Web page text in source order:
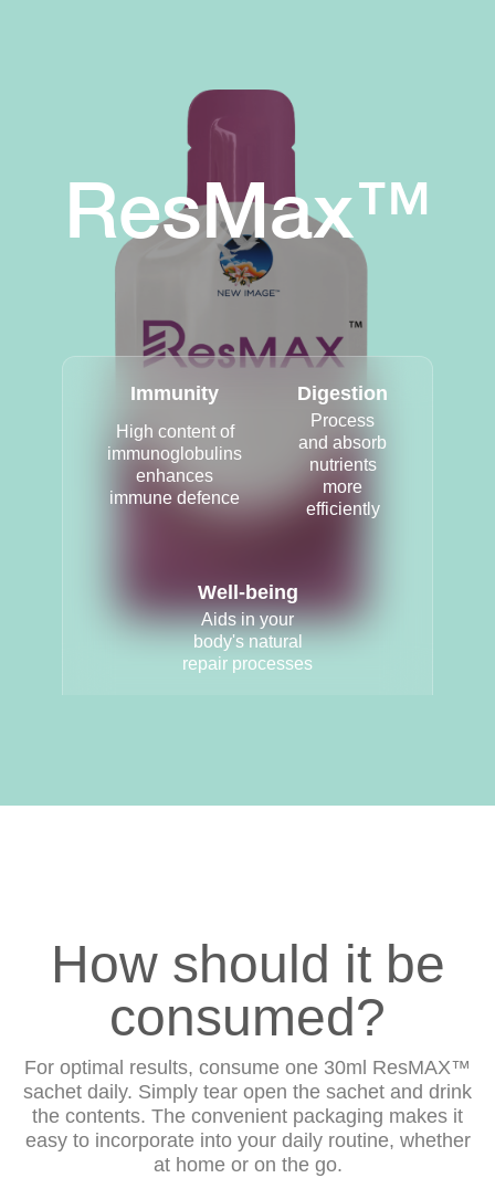
ResMax™
Immunity
High content of
immunoglobulins
enhances
immune defence
Digestion
Process
and absorb
nutrients
more
efficiently
Well-being
Aids in your
body's natural
repair processes
How should it be
consumed?
For optimal results, consume one 30ml ResMAX™
sachet daily. Simply tear open the sachet and drink
the contents. The convenient packaging makes it
easy to incorporate into your daily routine, whether
at home or on the go.